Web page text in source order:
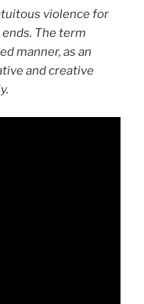
violence for
The term
manner, as an
and creative